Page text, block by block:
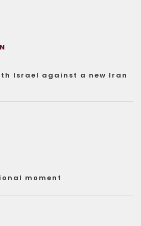
Israel against a new Iran
moment